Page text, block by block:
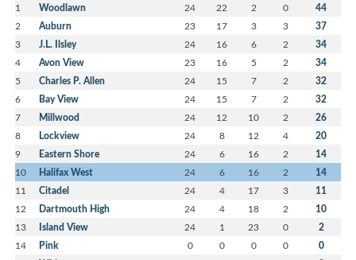
1 Woodlawn 24 22 2 0 44
2 Auburn 23 17 3 3 37
3 J.L. Ilsley 24 16 6 2 34
4 Avon View 23 16 5 2 34
5 Charles P. Allen 24 15 7 2 32
6 Bay View 24 15 7 2 32
7 Millwood 24 12 10 2 26
8 Lockview 24 8 12 4 20
9 Eastern Shore 24 6 16 2 14
10 Halifax West 24 6 16 2 14
11 Citadel 24 4 17 3 11
12 Dartmouth High 24 4 18 2 10
13 Island View 24 1 23 0 2
14 Pink 0 0 0 0 0